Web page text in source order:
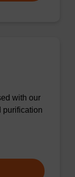
with our
purification